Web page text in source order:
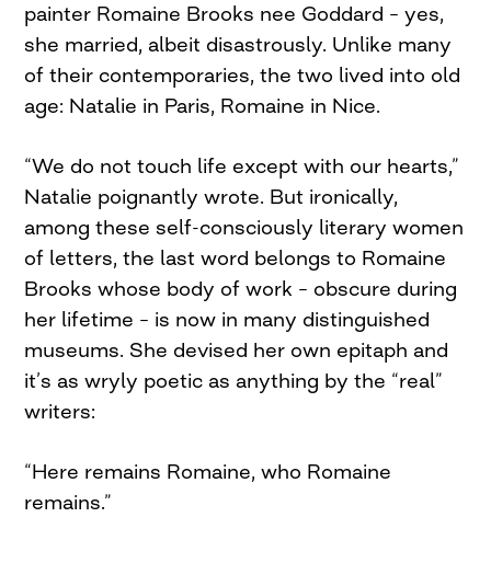
painter Romaine Brooks nee Goddard – yes,
she married, albeit disastrously. Unlike many
of their contemporaries, the two lived into old
age: Natalie in Paris, Romaine in Nice.
“We do not touch life except with our hearts,”
Natalie poignantly wrote. But ironically,
among these self-consciously literary women
of letters, the last word belongs to Romaine
Brooks whose body of work – obscure during
her lifetime – is now in many distinguished
museums. She devised her own epitaph and
it’s as wryly poetic as anything by the “real”
writers:
“Here remains Romaine, who Romaine
remains.”